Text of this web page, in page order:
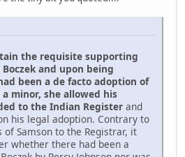
the requisite supporting
and upon being
been a de facto adoption of
minor, she allowed his
to the Indian Register and
his legal adoption. Contrary to
Samson to the Registrar, it
whether there had been a